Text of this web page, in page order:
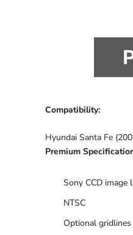
Compatibility:
Hyundai Santa Fe
Premium
Sony CCD image
NTSC
Optional gridlines